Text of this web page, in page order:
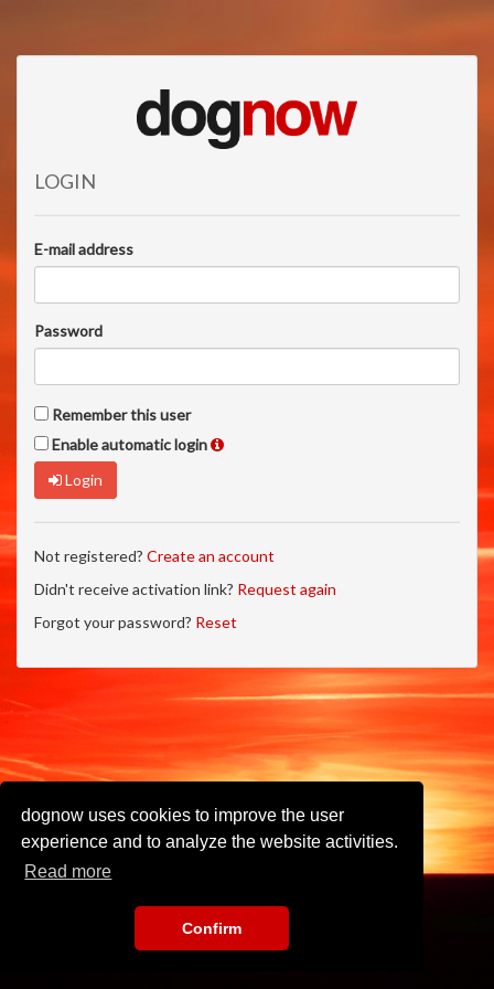
dognow uses cookies to improve the user
experience and to analyze the website activities.
Read more
Confirm
LOGIN
E-mail address
Password
Remember this user
Enable automatic login
Login
Not registered? Create an account
Didn't receive activation link? Request again
Forgot your password? Reset